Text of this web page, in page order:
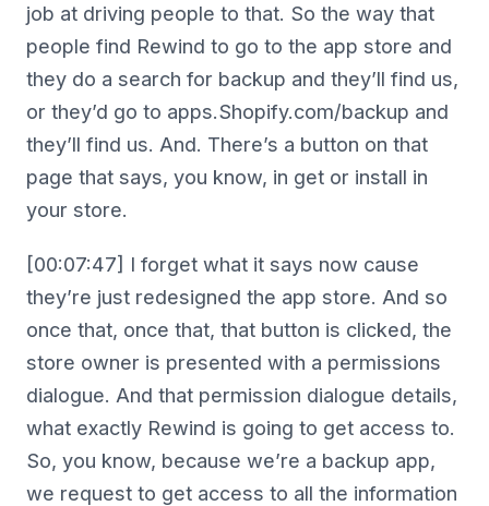
job at driving people to that. So the way that
people find Rewind to go to the app store and
they do a search for backup and they’ll find us,
or they’d go to apps.Shopify.com/backup and
they’ll find us. And. There’s a button on that
page that says, you know, in get or install in
your store.
[00:07:47] I forget what it says now cause
they’re just redesigned the app store. And so
once that, once that, that button is clicked, the
store owner is presented with a permissions
dialogue. And that permission dialogue details,
what exactly Rewind is going to get access to.
So, you know, because we’re a backup app,
we request to get access to all the information